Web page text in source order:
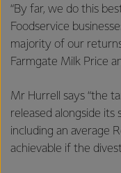
“By far, we do this
Foodservice
majority of our
Farmgate Milk Price
Mr Hurrell says “the
released alongside
including an average
achievable if the